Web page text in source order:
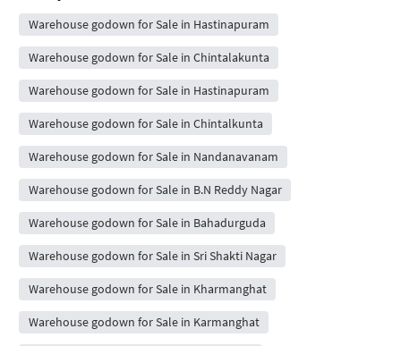
Warehouse godown for Sale in Hastinapuram
Warehouse godown for Sale in Chintalakunta
Warehouse godown for Sale in Hastinapuram
Warehouse godown for Sale in Chintalkunta
Warehouse godown for Sale in Nandanavanam
Warehouse godown for Sale in B.N Reddy Nagar
Warehouse godown for Sale in Bahadurguda
Warehouse godown for Sale in Sri Shakti Nagar
Warehouse godown for Sale in Kharmanghat
Warehouse godown for Sale in Karmanghat